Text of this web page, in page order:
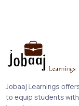
Jobaaj Learnings
to equip students